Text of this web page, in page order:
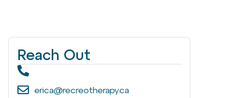
Reach Out
erica@recreotherapy.ca